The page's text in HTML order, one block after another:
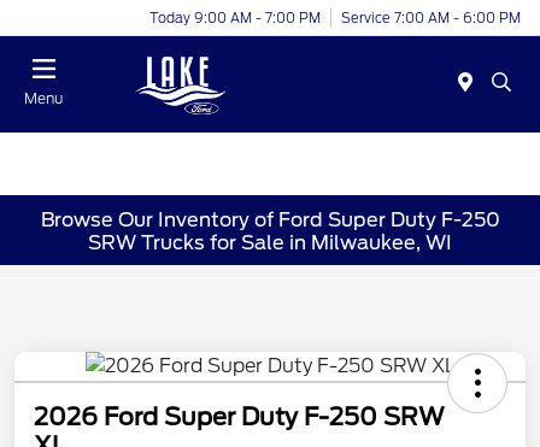
Today 9:00 AM - 7:00 PM Service 7:00 AM - 6:00 PM
Menu
Browse Our Inventory of Ford Super Duty F-250
SRW Trucks for Sale in Milwaukee, WI
2026 Ford Super Duty F-250 SRW